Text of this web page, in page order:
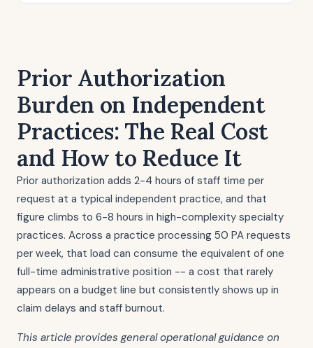
Prior Authorization
Burden on Independent
Practices: The Real Cost
and How to Reduce It
Prior authorization adds 2-4 hours of staff time per
request at a typical independent practice, and that
figure climbs to 6-8 hours in high-complexity specialty
practices. Across a practice processing 50 PA requests
per week, that load can consume the equivalent of one
full-time administrative position -- a cost that rarely
appears on a budget line but consistently shows up in
claim delays and staff burnout.
This article provides general operational guidance on